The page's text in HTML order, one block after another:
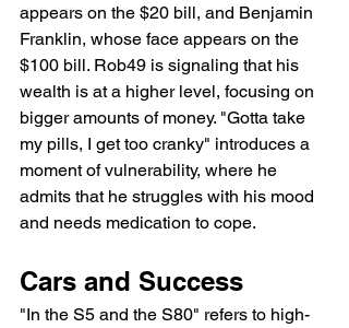
appears on the $20 bill, and Benjamin
Franklin, whose face appears on the
$100 bill. Rob49 is signaling that his
wealth is at a higher level, focusing on
bigger amounts of money. "Gotta take
my pills, I get too cranky" introduces a
moment of vulnerability, where he
admits that he struggles with his mood
and needs medication to cope.
Cars and Success
"In the S5 and the S80" refers to high-